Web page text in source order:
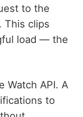
to the
This clips
load — the
Watch API. A
to